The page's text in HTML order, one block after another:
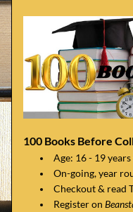
100 Books Before
Age: 16 - 19
On-going, year
Checkout & read
Register on